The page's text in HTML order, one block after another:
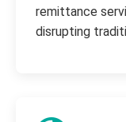
remittance
disrupting